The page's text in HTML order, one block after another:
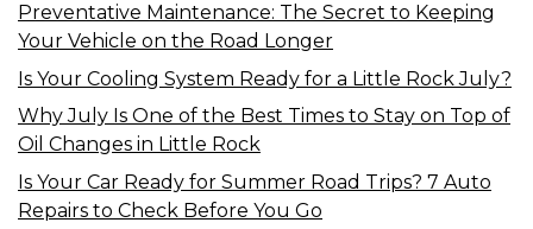
Preventative Maintenance: The Secret to Keeping
Your Vehicle on the Road Longer
Is Your Cooling System Ready for a Little Rock July?
Why July Is One of the Best Times to Stay on Top of
Oil Changes in Little Rock
Is Your Car Ready for Summer Road Trips? 7 Auto
Repairs to Check Before You Go